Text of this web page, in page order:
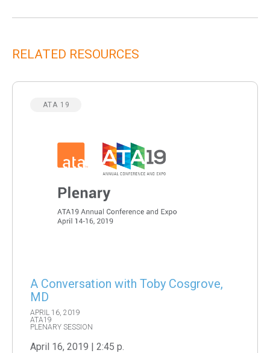
RELATED RESOURCES
ATA 19
A Conversation with Toby Cosgrove,
MD
APRIL 16, 2019
ATA19
PLENARY SESSION
April 16, 2019 | 2:45 p.